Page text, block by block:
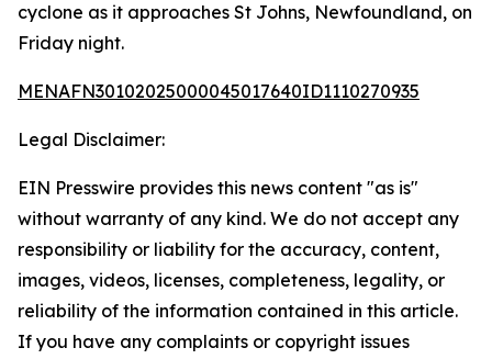
cyclone as it approaches St Johns, Newfoundland, on
Friday night.
MENAFN30102025000045017640ID1110270935
Legal Disclaimer:
EIN Presswire provides this news content "as is"
without warranty of any kind. We do not accept any
responsibility or liability for the accuracy, content,
images, videos, licenses, completeness, legality, or
reliability of the information contained in this article.
If you have any complaints or copyright issues